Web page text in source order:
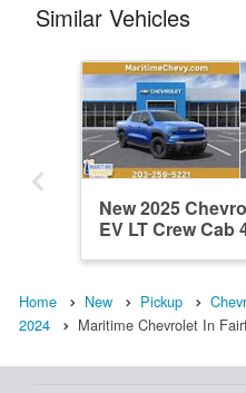
Similar Vehicles
New 2025
EV LT Crew Cab
Home New Pickup
2024
Maritime Chevrolet In